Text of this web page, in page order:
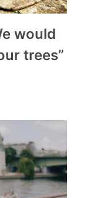
would
trees”